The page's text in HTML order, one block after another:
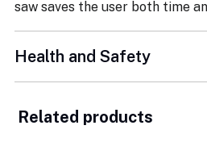
saw saves the user both time
Health and Safety
Related products